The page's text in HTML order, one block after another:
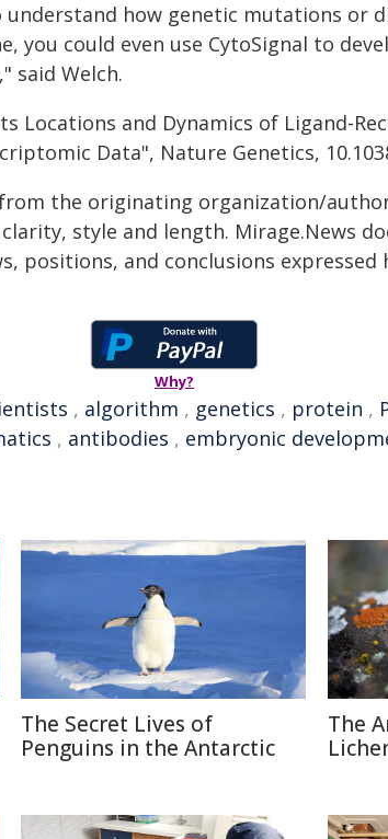
understand how genetic mutations or
you could even use CytoSignal to
said Welch.
Locations and Dynamics of Ligand-
Data", Nature Genetics,
the originating organization/
style and length. Mirage.News
positions, and conclusions
Why?
, algorithm , genetics , protein ,
, antibodies , embryonic
The Secret Lives of
Penguins in the Antarctic
The